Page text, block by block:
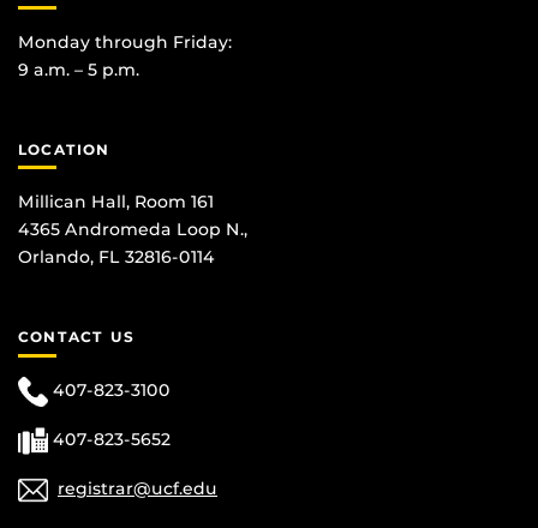
Monday through Friday:
9 a.m. – 5 p.m.
LOCATION
Millican Hall, Room 161
4365 Andromeda Loop N.,
Orlando, FL 32816-0114
CONTACT US
407-823-3100
407-823-5652
registrar@ucf.edu